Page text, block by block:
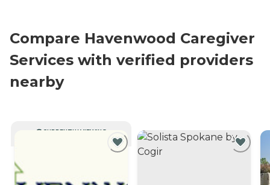
Compare Havenwood Caregiver
Services with verified providers
nearby
CURRENTLY VIEWING